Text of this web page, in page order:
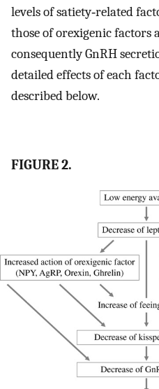
levels of satiety‐related
those of orexigenic factors
consequently GnRH
detailed effects of each
described below.
FIGURE 2.